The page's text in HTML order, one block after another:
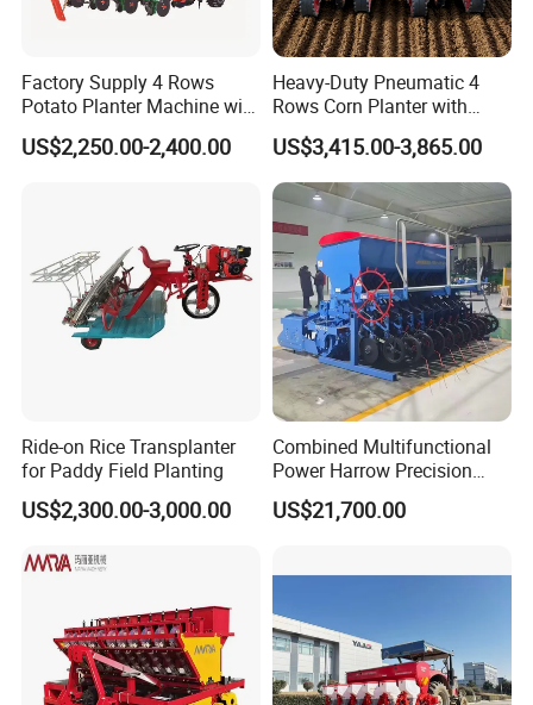
Factory Supply 4 Rows
Potato Planter Machine with
Fertilizer & Pesticide Spray
Device
US$2,250.00-2,400.00
Heavy-Duty Pneumatic 4
Rows Corn Planter with
Gearbox and Fertilizing
Function
US$3,415.00-3,865.00
Ride-on Rice Transplanter
for Paddy Field Planting
US$2,300.00-3,000.00
Combined Multifunctional
Power Harrow Precision
Seeder
US$21,700.00